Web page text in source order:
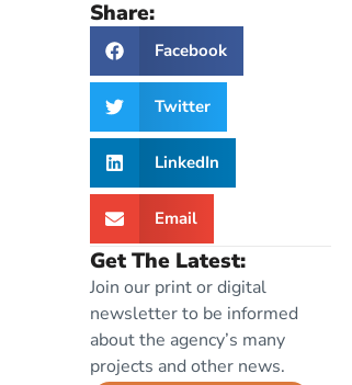
Share:
Facebook
Twitter
LinkedIn
Email
Get The Latest:
Join our print or digital
newsletter to be informed
about the agency’s many
projects and other news.